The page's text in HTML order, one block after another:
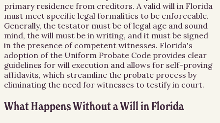
primary residence from creditors. A valid will in Florida
must meet specific legal formalities to be enforceable.
Generally, the testator must be of legal age and sound
mind, the will must be in writing, and it must be signed
in the presence of competent witnesses. Florida's
adoption of the Uniform Probate Code provides clear
guidelines for will execution and allows for self-proving
affidavits, which streamline the probate process by
eliminating the need for witnesses to testify in court.
What Happens Without a Will in Florida